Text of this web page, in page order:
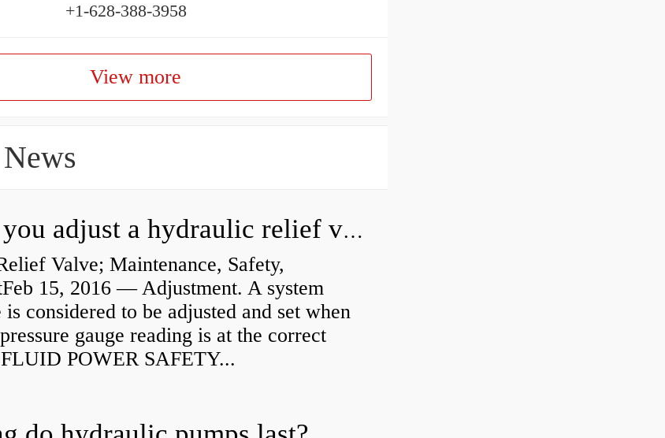
+1-628-388-3958
View more
How do you adjust a hydraulic relief valve?
Valve; Maintenance, Safety,
15, 2016 — Adjustment. A system
considered to be adjusted and set when
gauge reading is at the correct
POWER SAFETY...